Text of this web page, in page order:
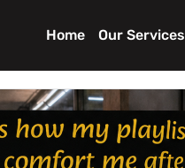
Home Our Services